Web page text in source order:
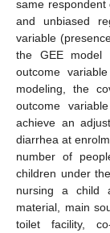
same
and unbiased
variable
the GEE model
outcome
modeling, the
outcome
achieve an
diarrhea at
number of
children under
nursing a child
material, main
toilet facility,